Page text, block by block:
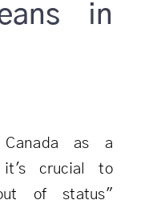
in
as a
crucial to
of status"